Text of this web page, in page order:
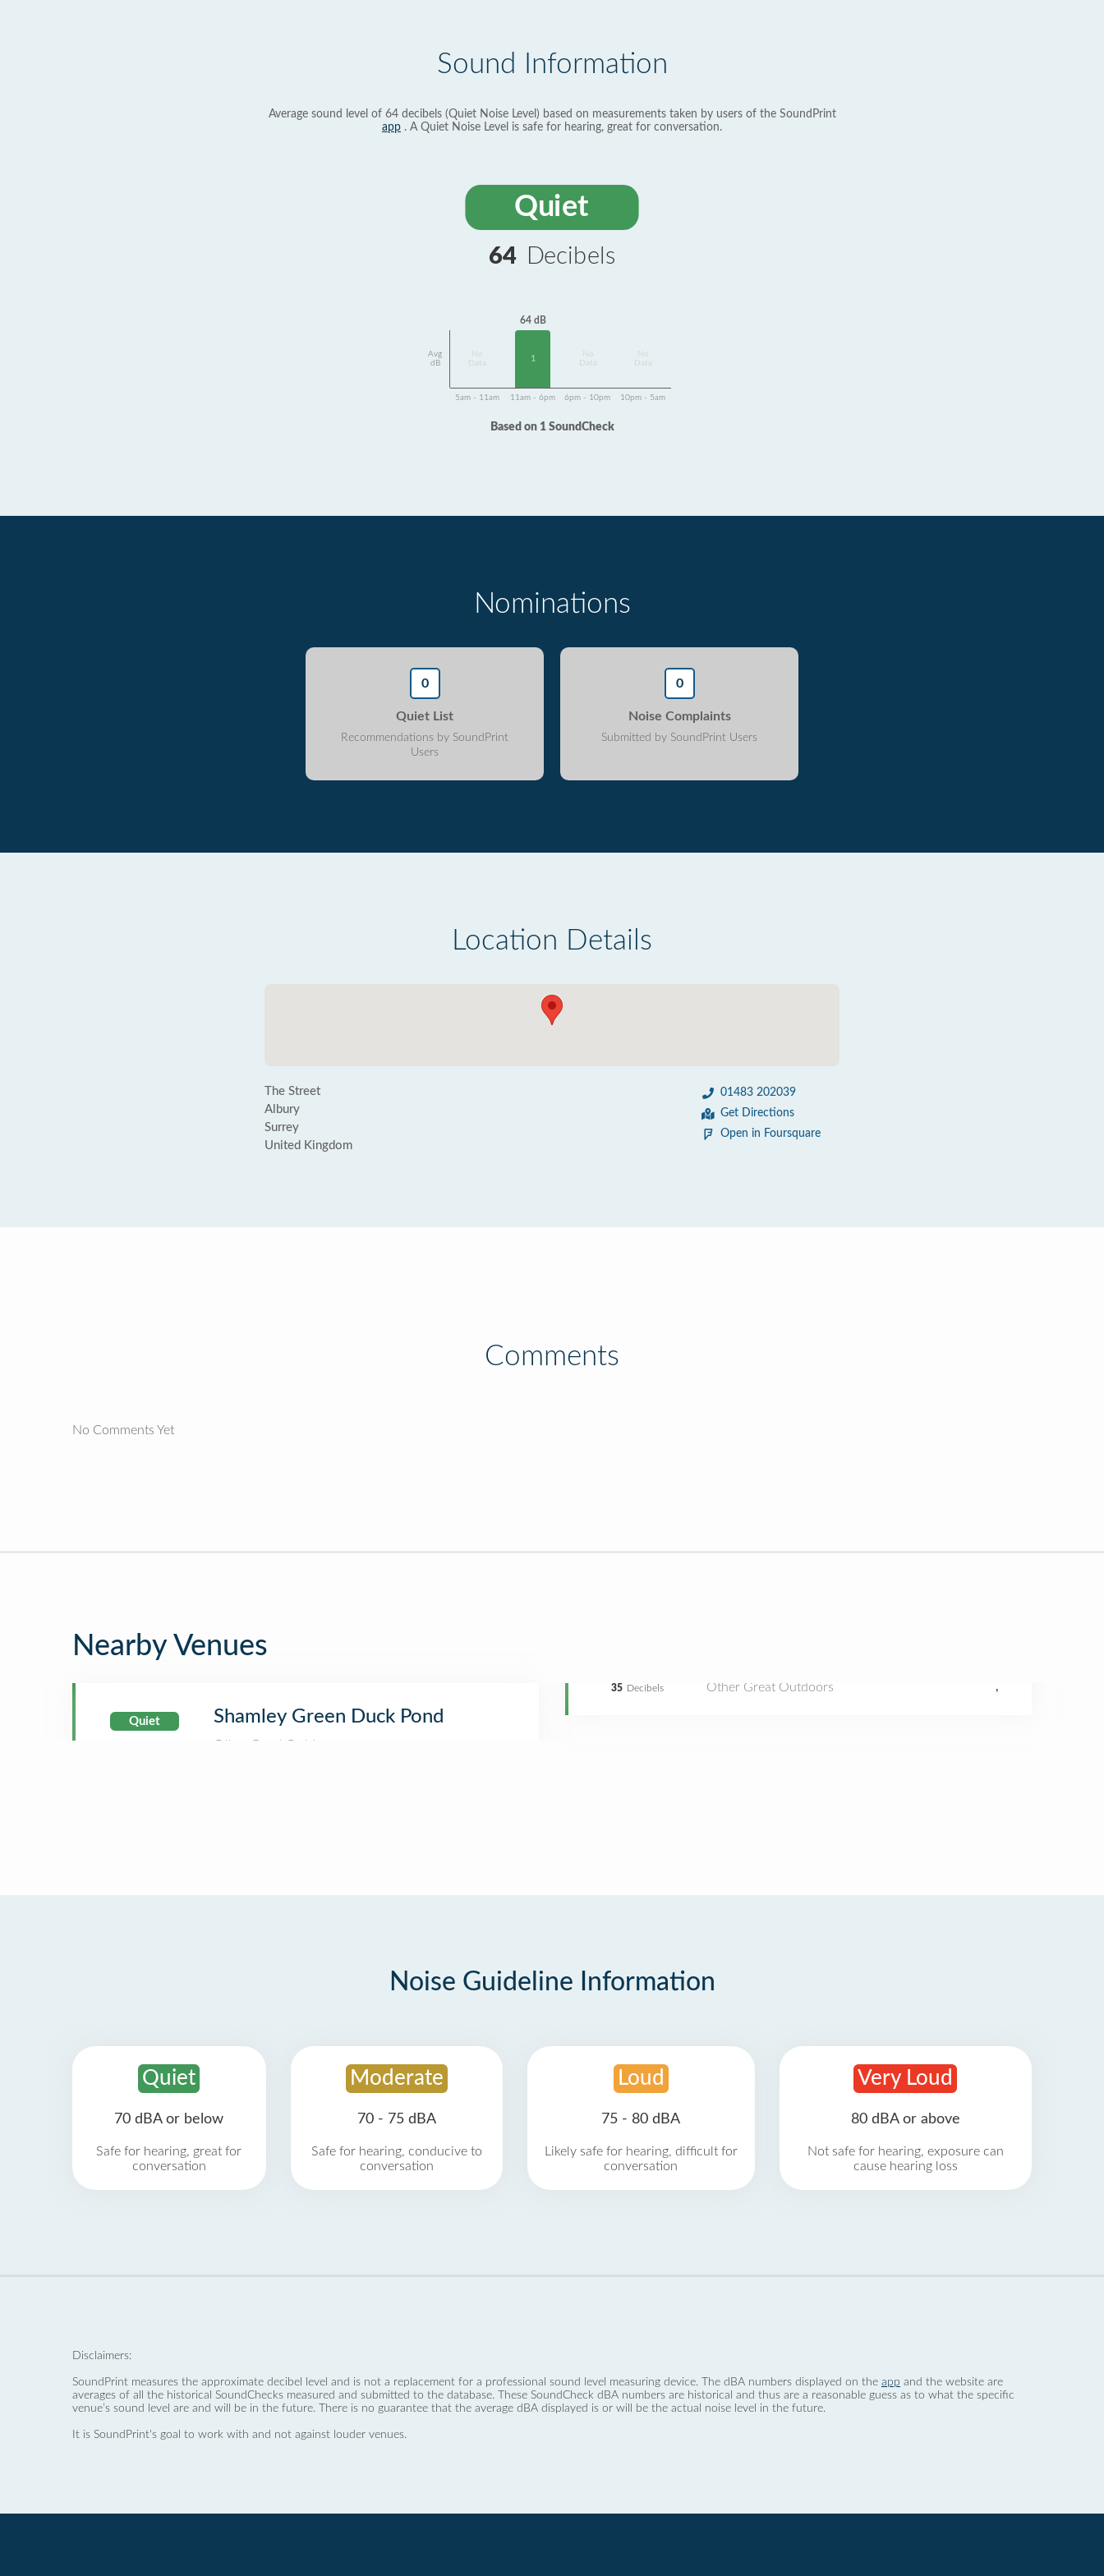
Sound Information
Average sound level of 64 decibels (Quiet Noise Level) based on measurements taken by users of the SoundPrint
app . A Quiet Noise Level is safe for hearing, great for conversation.
Quiet
64 Decibels
Avg
dB
Data
64 dB
1
Data
Data
5am - 11am 11am - 6pm 6pm - 10pm 10pm - 5am
Based on 1 SoundCheck
Nominations
0
Quiet List
Recommendations by SoundPrint
Users
0
Noise Complaints
Submitted by SoundPrint Users
Location Details
The Street
Albury
Surrey
United Kingdom
01483 202039
Get Directions
Open in Foursquare
Comments
No Comments Yet
Nearby Venues
Quiet
35 Decibels
Shamley Green Duck Pond
Other Great Outdoors ,
Noise Guideline Information
Quiet
70 dBA or below
Safe for hearing, great for
conversation
Moderate
70 - 75 dBA
Safe for hearing, conducive to
conversation
Loud
75 - 80 dBA
Likely safe for hearing, difficult for
conversation
Very Loud
80 dBA or above
Not safe for hearing, exposure can
cause hearing loss
Disclaimers:
SoundPrint measures the approximate decibel level and is not a replacement for a professional sound level measuring device. The dBA numbers displayed on the app and the website are
averages of all the historical SoundChecks measured and submitted to the database. These SoundCheck dBA numbers are historical and thus are a reasonable guess as to what the specific
venue’s sound level are and will be in the future. There is no guarantee that the average dBA displayed is or will be the actual noise level in the future.
It is SoundPrint's goal to work with and not against louder venues.